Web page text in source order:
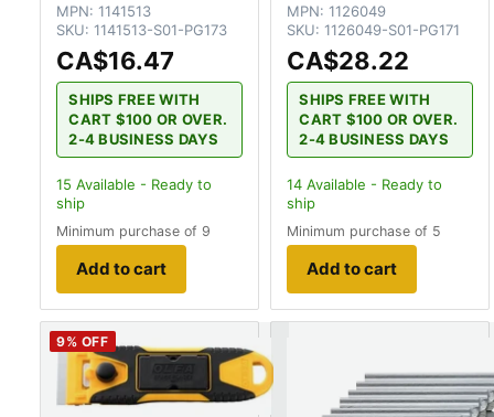
MPN: 1141513
SKU: 1141513-S01-PG173
CA$16.47
SHIPS FREE WITH
CART $100 OR OVER.
2-4 BUSINESS DAYS
15 Available - Ready to
ship
Minimum purchase of 9
Add to cart
MPN: 1126049
SKU: 1126049-S01-PG171
CA$28.22
SHIPS FREE WITH
CART $100 OR OVER.
2-4 BUSINESS DAYS
14 Available - Ready to
ship
Minimum purchase of 5
Add to cart
9% OFF